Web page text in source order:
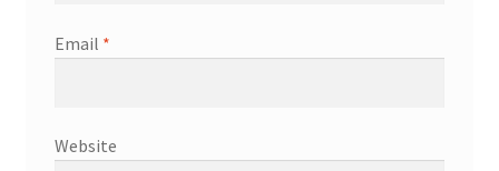
Email *
Website